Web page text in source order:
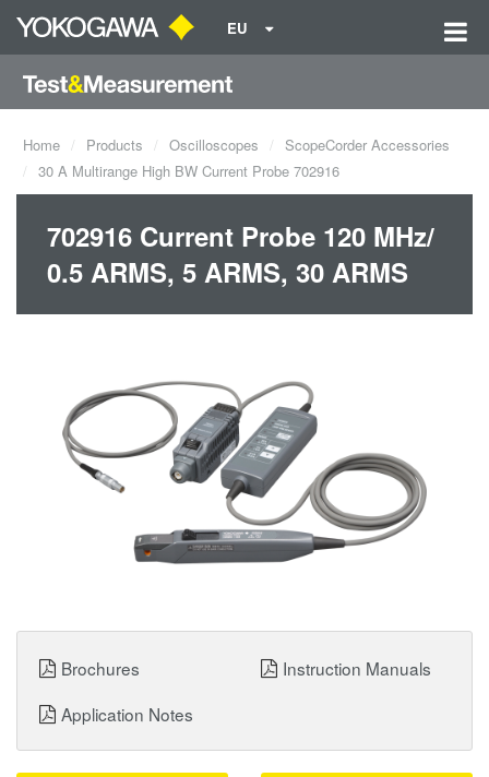
EU
Home Products Oscilloscopes
ScopeCorder Accessories
30 A Multirange High BW Current Probe 702916
702916 Current Probe 120 MHz/
0.5 ARMS, 5 ARMS, 30 ARMS
Brochures
Instruction Manuals
Application Notes